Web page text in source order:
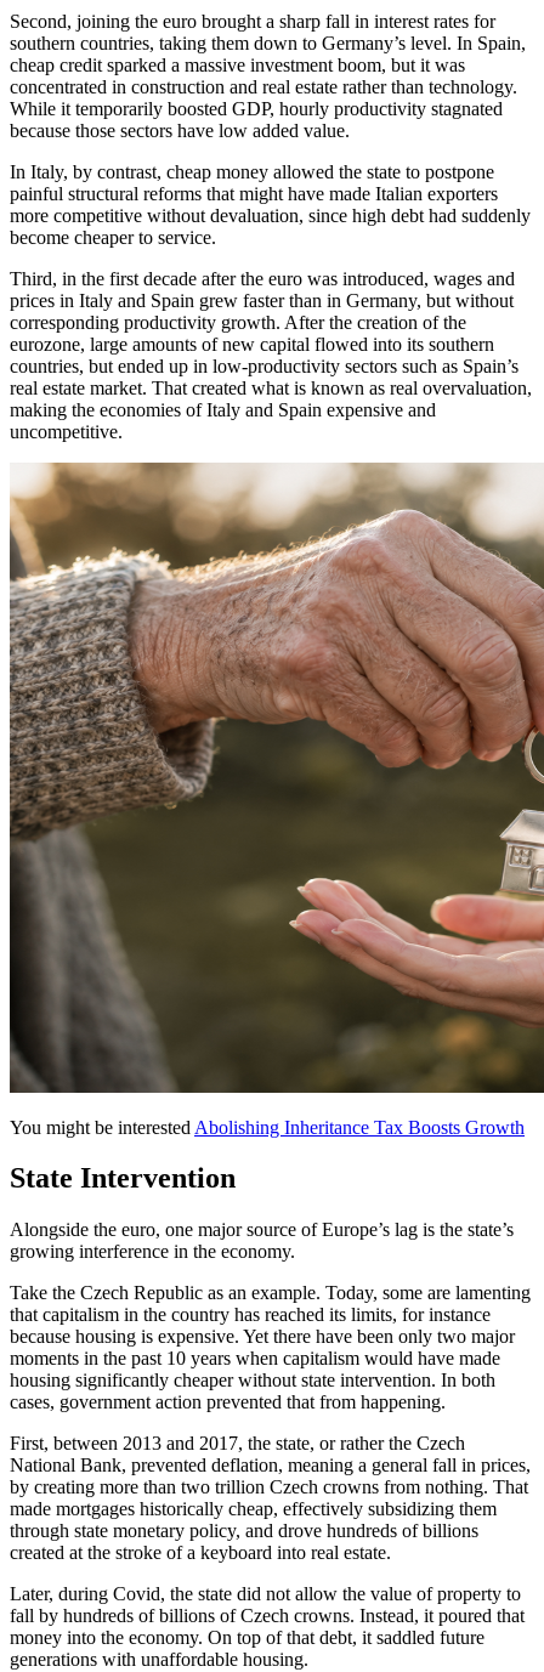
Second, joining the euro brought a sharp fall in interest rates for
southern countries, taking them down to Germany’s level. In Spain,
cheap credit sparked a massive investment boom, but it was
concentrated in construction and real estate rather than technology.
While it temporarily boosted GDP, hourly productivity stagnated
because those sectors have low added value.
In Italy, by contrast, cheap money allowed the state to postpone
painful structural reforms that might have made Italian exporters
more competitive without devaluation, since high debt had suddenly
become cheaper to service.
Third, in the first decade after the euro was introduced, wages and
prices in Italy and Spain grew faster than in Germany, but without
corresponding productivity growth. After the creation of the
eurozone, large amounts of new capital flowed into its southern
countries, but ended up in low-productivity sectors such as Spain’s
real estate market. That created what is known as real overvaluation,
making the economies of Italy and Spain expensive and
uncompetitive.
You might be interested Abolishing Inheritance Tax Boosts Growth
State Intervention
Alongside the euro, one major source of Europe’s lag is the state’s
growing interference in the economy.
Take the Czech Republic as an example. Today, some are lamenting
that capitalism in the country has reached its limits, for instance
because housing is expensive. Yet there have been only two major
moments in the past 10 years when capitalism would have made
housing significantly cheaper without state intervention. In both
cases, government action prevented that from happening.
First, between 2013 and 2017, the state, or rather the Czech
National Bank, prevented deflation, meaning a general fall in prices,
by creating more than two trillion Czech crowns from nothing. That
made mortgages historically cheap, effectively subsidizing them
through state monetary policy, and drove hundreds of billions
created at the stroke of a keyboard into real estate.
Later, during Covid, the state did not allow the value of property to
fall by hundreds of billions of Czech crowns. Instead, it poured that
money into the economy. On top of that debt, it saddled future
generations with unaffordable housing.